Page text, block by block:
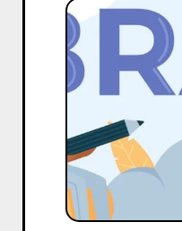
Guide
To
The
Types
Of
With
Brands